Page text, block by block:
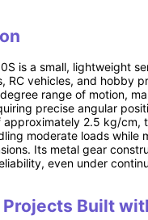
is a small, lightweight
RC vehicles, and hobby
range of motion,
precise angular
2.5 kg/cm,
moderate loads while
Its metal gear
even under
Projects Built